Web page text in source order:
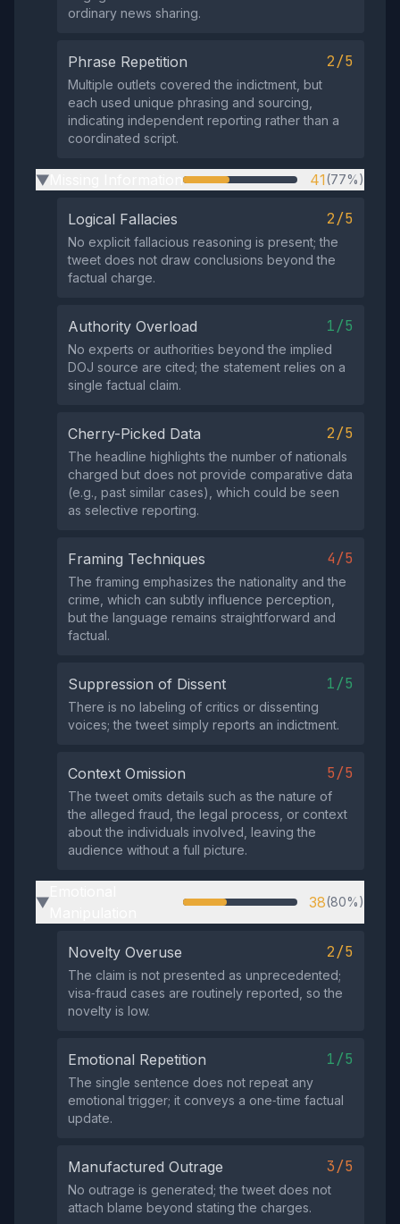
ordinary news sharing.
Phrase Repetition 2/5
Multiple outlets covered the indictment, but
each used unique phrasing and sourcing,
indicating independent reporting rather than a
coordinated script.
▶ 41(77%)
Logical Fallacies 2/5
No explicit fallacious reasoning is present; the
tweet does not draw conclusions beyond the
factual charge.
Authority Overload 1/5
No experts or authorities beyond the implied
DOJ source are cited; the statement relies on a
single factual claim.
Cherry-Picked Data 2/5
The headline highlights the number of nationals
charged but does not provide comparative data
(e.g., past similar cases), which could be seen
as selective reporting.
Framing Techniques 4/5
The framing emphasizes the nationality and the
crime, which can subtly influence perception,
but the language remains straightforward and
factual.
Suppression of Dissent 1/5
There is no labeling of critics or dissenting
voices; the tweet simply reports an indictment.
Context Omission 5/5
The tweet omits details such as the nature of
the alleged fraud, the legal process, or context
about the individuals involved, leaving the
audience without a full picture.
▶ 38(80%)
Novelty Overuse 2/5
The claim is not presented as unprecedented;
visa‑fraud cases are routinely reported, so the
novelty is low.
Emotional Repetition 1/5
The single sentence does not repeat any
emotional trigger; it conveys a one‑time factual
update.
Manufactured Outrage 3/5
No outrage is generated; the tweet does not
attach blame beyond stating the charges.